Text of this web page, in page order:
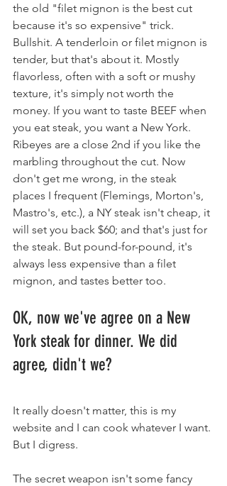
the old "filet mignon is the best cut
because it's so expensive" trick.
Bullshit. A tenderloin or filet mignon is
tender, but that's about it. Mostly
flavorless, often with a soft or mushy
texture, it's simply not worth the
money. If you want to taste BEEF when
you eat steak, you want a New York.
Ribeyes are a close 2nd if you like the
marbling throughout the cut. Now
don't get me wrong, in the steak
places I frequent (Flemings, Morton's,
Mastro's, etc.), a NY steak isn't cheap, it
will set you back $60; and that's just for
the steak. But pound-for-pound, it's
always less expensive than a filet
mignon, and tastes better too.
OK, now we've agree on a New
York steak for dinner. We did
agree, didn't we?
It really doesn't matter, this is my
website and I can cook whatever I want.
But I digress.
The secret weapon isn't some fancy